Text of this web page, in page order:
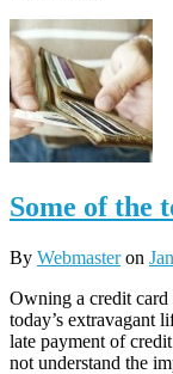
Some of the
By Webmasteron
Owning a credit
today’s extravagant
late payment of
not understand the